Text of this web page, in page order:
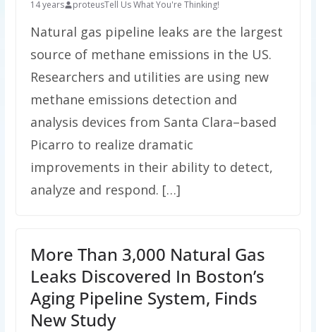
14 years proteusTell Us What You're Thinking!
Natural gas pipeline leaks are the largest
source of methane emissions in the US.
Researchers and utilities are using new
methane emissions detection and
analysis devices from Santa Clara–based
Picarro to realize dramatic
improvements in their ability to detect,
analyze and respond. […]
More Than 3,000 Natural Gas
Leaks Discovered In Boston’s
Aging Pipeline System, Finds
New Study